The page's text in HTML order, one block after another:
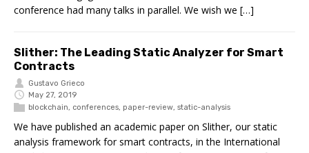
conference had many talks in parallel. We wish we […]
Slither: The Leading Static Analyzer for Smart
Contracts
Gustavo Grieco
May 27, 2019
blockchain
conferences paper-review static-analysis
We have published an academic paper on Slither, our static
analysis framework for smart contracts, in the International